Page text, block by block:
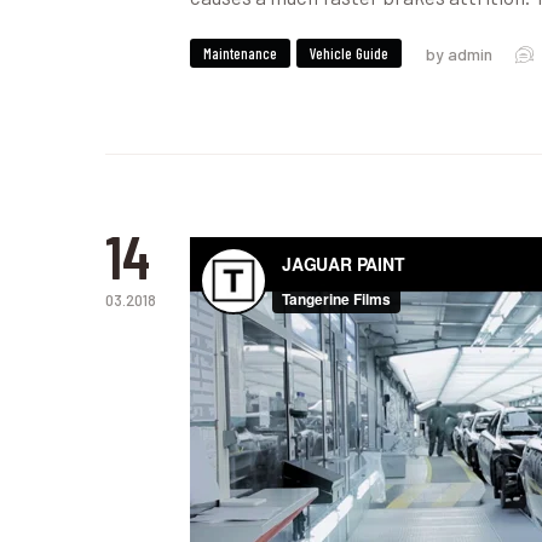
Maintenance Vehicle Guide by admin
14
03.2018